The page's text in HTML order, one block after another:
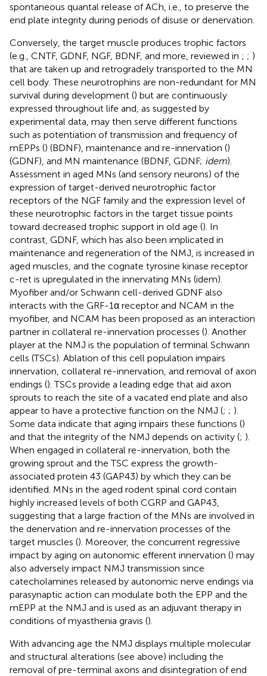
spontaneous quantal release of ACh, i.e., to preserve the
end plate integrity during periods of disuse or denervation.
Conversely, the target muscle produces trophic factors
(e.g., CNTF, GDNF, NGF, BDNF, and more, reviewed in ; ; )
that are taken up and retrogradely transported to the MN
cell body. These neurotrophins are non-redundant for MN
survival during development () but are continuously
expressed throughout life and, as suggested by
experimental data, may then serve different functions
such as potentiation of transmission and frequency of
mEPPs () (BDNF), maintenance and re-innervation ()
(GDNF), and MN maintenance (BDNF, GDNF; idem).
Assessment in aged MNs (and sensory neurons) of the
expression of target-derived neurotrophic factor
receptors of the NGF family and the expression level of
these neurotrophic factors in the target tissue points
toward decreased trophic support in old age (). In
contrast, GDNF, which has also been implicated in
maintenance and regeneration of the NMJ, is increased in
aged muscles, and the cognate tyrosine kinase receptor
c-ret is upregulated in the innervating MNs (idem).
Myofiber and/or Schwann cell-derived GDNF also
interacts with the GRF-1α receptor and NCAM in the
myofiber, and NCAM has been proposed as an interaction
partner in collateral re-innervation processes (). Another
player at the NMJ is the population of terminal Schwann
cells (TSCs). Ablation of this cell population impairs
innervation, collateral re-innervation, and removal of axon
endings (). TSCs provide a leading edge that aid axon
sprouts to reach the site of a vacated end plate and also
appear to have a protective function on the NMJ (; ; ).
Some data indicate that aging impairs these functions ()
and that the integrity of the NMJ depends on activity (; ).
When engaged in collateral re-innervation, both the
growing sprout and the TSC express the growth-
associated protein 43 (GAP43) by which they can be
identified. MNs in the aged rodent spinal cord contain
highly increased levels of both CGRP and GAP43,
suggesting that a large fraction of the MNs are involved in
the denervation and re-innervation processes of the
target muscles (). Moreover, the concurrent regressive
impact by aging on autonomic efferent innervation () may
also adversely impact NMJ transmission since
catecholamines released by autonomic nerve endings via
parasynaptic action can modulate both the EPP and the
mEPP at the NMJ and is used as an adjuvant therapy in
conditions of myasthenia gravis ().
With advancing age the NMJ displays multiple molecular
and structural alterations (see above) including the
removal of pre-terminal axons and disintegration of end